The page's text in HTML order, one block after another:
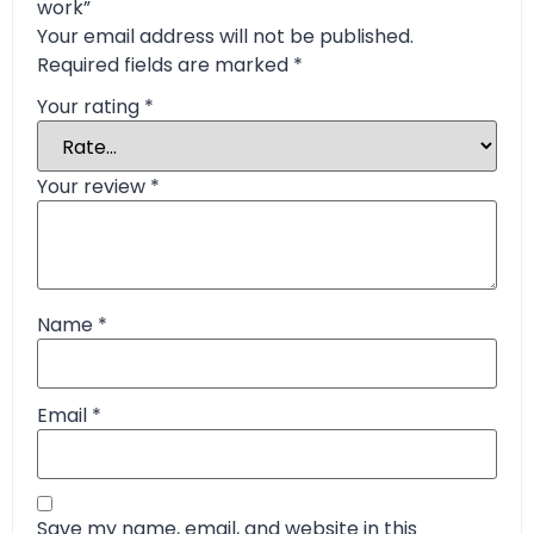
work”
Your email address will not be published.
Required fields are marked *
Your rating *
Your review *
Name *
Email *